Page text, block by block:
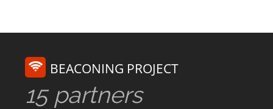
BEACONING PROJECT
15 partners